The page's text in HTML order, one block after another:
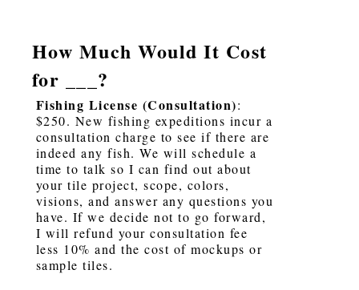
How Much Would It Cost
for ___?
Fishing License (Consultation):
$250. New fishing expeditions incur a
consultation charge to see if there are
indeed any fish. We will schedule a
time to talk so I can find out about
your tile project, scope, colors,
visions, and answer any questions you
have. If we decide not to go forward,
I will refund your consultation fee
less 10% and the cost of mockups or
sample tiles.